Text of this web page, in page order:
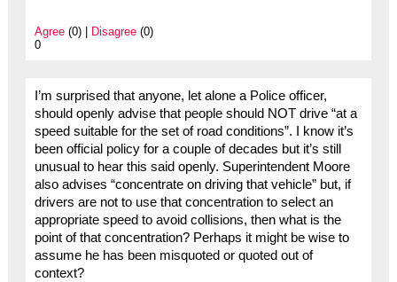
Agree(0) | Disagree(0)
0
I’m surprised that anyone, let alone a Police officer,
should openly advise that people should NOT drive “at a
speed suitable for the set of road conditions”. I know it’s
been official policy for a couple of decades but it’s still
unusual to hear this said openly. Superintendent Moore
also advises “concentrate on driving that vehicle” but, if
drivers are not to use that concentration to select an
appropriate speed to avoid collisions, then what is the
point of that concentration? Perhaps it might be wise to
assume he has been misquoted or quoted out of
context?